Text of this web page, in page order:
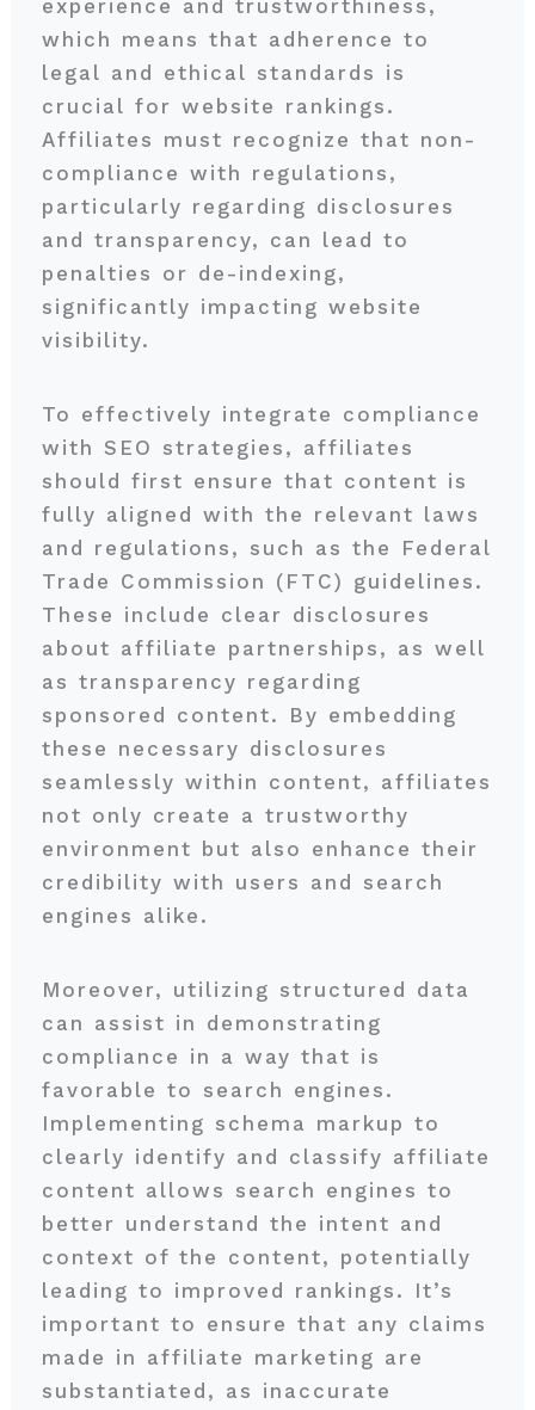
experience and trustworthiness,
which means that adherence to
legal and ethical standards is
crucial for website rankings.
Affiliates must recognize that non-
compliance with regulations,
particularly regarding disclosures
and transparency, can lead to
penalties or de-indexing,
significantly impacting website
visibility.
To effectively integrate compliance
with SEO strategies, affiliates
should first ensure that content is
fully aligned with the relevant laws
and regulations, such as the Federal
Trade Commission (FTC) guidelines.
These include clear disclosures
about affiliate partnerships, as well
as transparency regarding
sponsored content. By embedding
these necessary disclosures
seamlessly within content, affiliates
not only create a trustworthy
environment but also enhance their
credibility with users and search
engines alike.
Moreover, utilizing structured data
can assist in demonstrating
compliance in a way that is
favorable to search engines.
Implementing schema markup to
clearly identify and classify affiliate
content allows search engines to
better understand the intent and
context of the content, potentially
leading to improved rankings. It’s
important to ensure that any claims
made in affiliate marketing are
substantiated, as inaccurate